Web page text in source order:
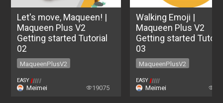
Let's move, Maqueen! |
Maqueen Plus V2
Getting started Tutorial
02
MaqueenPlusV2
MaqueenPlusV2
EASY
Meimei 19075
Walking Emoji |
Maqueen Plus V2
Getting started
03
MaqueenPlusV2
MaqueenPlusV2
EASY
Meimei